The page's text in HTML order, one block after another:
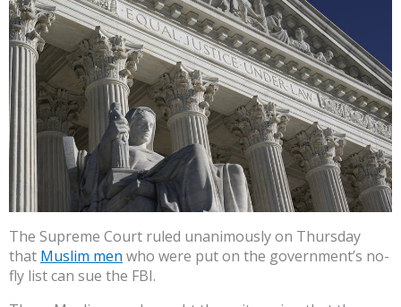
The Supreme Court ruled unanimously on Thursday
that Muslim men who were put on the government’s no-
fly list can sue the FBI.